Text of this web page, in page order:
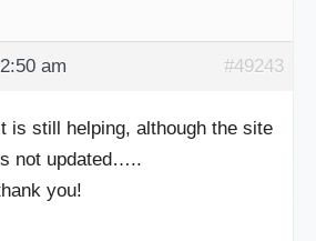
am #49243
It is still helping, although the site
not updated…..
you!